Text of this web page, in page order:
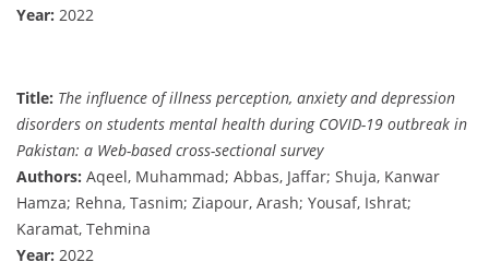
Year: 2022
Title: The influence of illness perception, anxiety and depression
disorders on students mental health during COVID-19 outbreak in
Pakistan: a Web-based cross-sectional survey
Authors: Aqeel, Muhammad; Abbas, Jaffar; Shuja, Kanwar
Hamza; Rehna, Tasnim; Ziapour, Arash; Yousaf, Ishrat;
Karamat, Tehmina
Year: 2022